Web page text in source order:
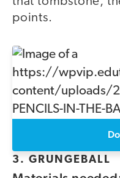
points.
3. GRUNGEBALL